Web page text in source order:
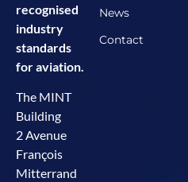
recognised
industry
standards
for aviation.
The MINT
Building
2 Avenue
François
Mitterrand
News
Contact